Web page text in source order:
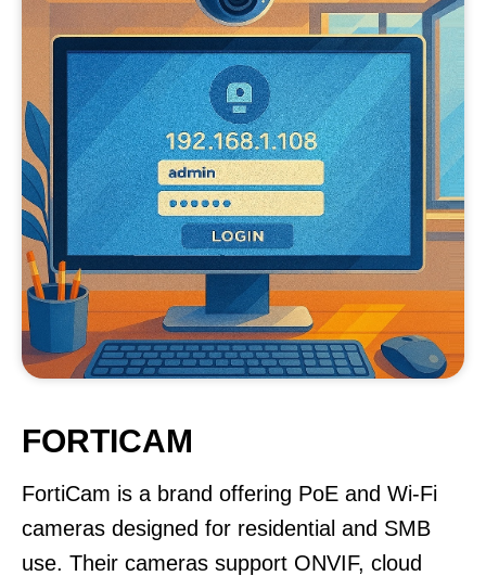
FORTICAM
FortiCam is a brand offering PoE and Wi-Fi
cameras designed for residential and SMB
use. Their cameras support ONVIF, cloud